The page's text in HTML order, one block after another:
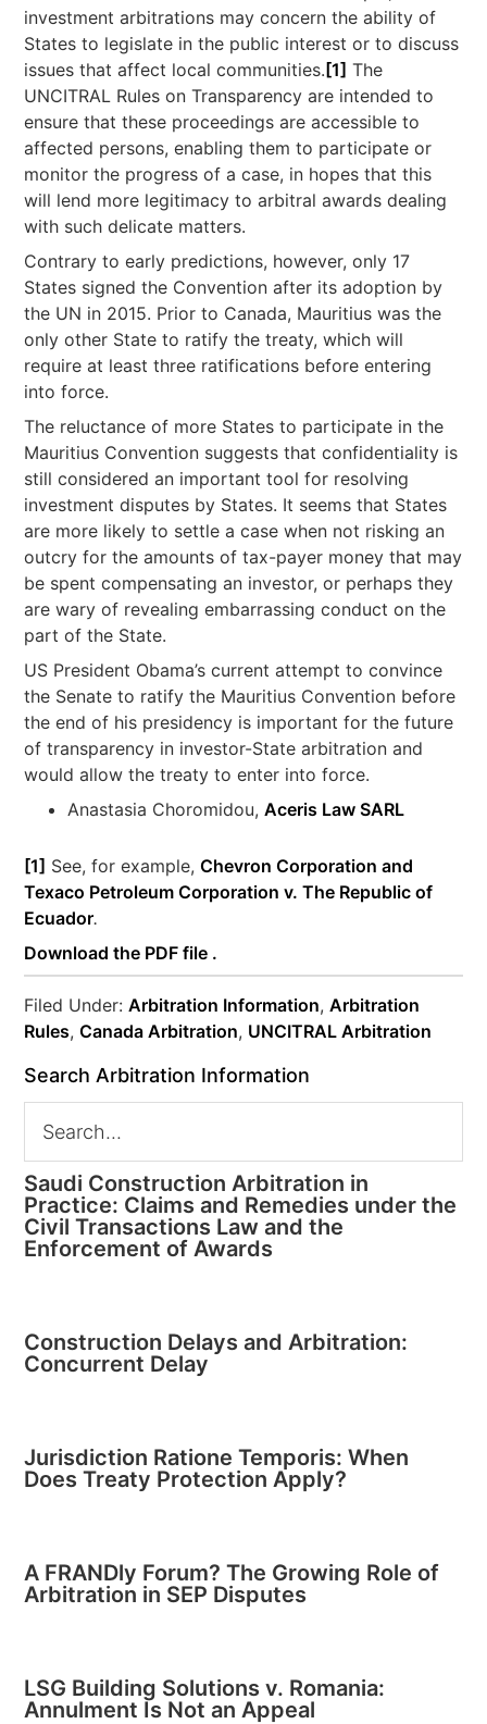
investment arbitrations may concern the ability of
States to legislate in the public interest or to discuss
issues that affect local communities. [1] The
UNCITRAL Rules on Transparency are intended to
ensure that these proceedings are accessible to
affected persons, enabling them to participate or
monitor the progress of a case, in hopes that this
will lend more legitimacy to arbitral awards dealing
with such delicate matters.
Contrary to early predictions, however, only 17
States signed the Convention after its adoption by
the UN in 2015. Prior to Canada, Mauritius was the
only other State to ratify the treaty, which will
require at least three ratifications before entering
into force.
The reluctance of more States to participate in the
Mauritius Convention suggests that confidentiality is
still considered an important tool for resolving
investment disputes by States. It seems that States
are more likely to settle a case when not risking an
outcry for the amounts of tax-payer money that may
be spent compensating an investor, or perhaps they
are wary of revealing embarrassing conduct on the
part of the State.
US President Obama’s current attempt to convince
the Senate to ratify the Mauritius Convention before
the end of his presidency is important for the future
of transparency in investor-State arbitration and
would allow the treaty to enter into force.
Anastasia Choromidou,Aceris Law SARL
[1] See, for example,Chevron Corporation and
Texaco Petroleum Corporation v. The Republic of
Ecuador.
Download the PDF file .
Filed Under:Arbitration Information,Arbitration
Rules,Canada Arbitration, UNCITRAL Arbitration
Search Arbitration Information
Saudi Construction Arbitration in
Practice: Claims and Remedies under the
Civil Transactions Law and the
Enforcement of Awards
Construction Delays and Arbitration:
Concurrent Delay
Jurisdiction Ratione Temporis: When
Does Treaty Protection Apply?
A FRANDly Forum? The Growing Role of
Arbitration in SEP Disputes
LSG Building Solutions v. Romania:
Annulment Is Not an Appeal